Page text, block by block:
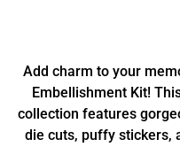
Add charm to your
Embellishment Kit!
collection features
die cuts, puffy stickers,